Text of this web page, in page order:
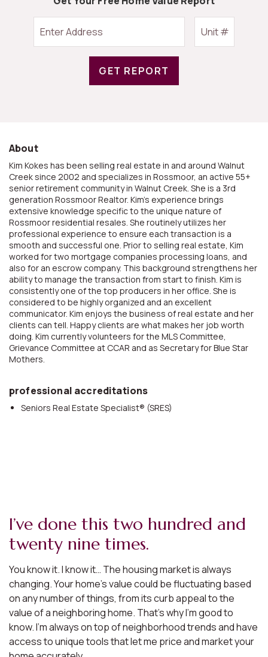
GET REPORT
About
Kim Kokes has been selling real estate in and around Walnut
Creek since 2002 and specializes in Rossmoor, an active 55+
senior retirement community in Walnut Creek. She is a 3rd
generation Rossmoor Realtor. Kim's experience brings
extensive knowledge specific to the unique nature of
Rossmoor residential resales. She routinely utilizes her
professional experience to ensure each transaction is a
smooth and successful one. Prior to selling real estate, Kim
worked for two mortgage companies processing loans, and
also for an escrow company. This background strengthens her
ability to manage the transaction from start to finish. Kim is
consistently one of the top producers in her office. She is
considered to be highly organized and an excellent
communicator. Kim enjoys the business of real estate and her
clients can tell. Happy clients are what makes her job worth
doing. Kim currently volunteers for the MLS Committee,
Grievance Committee at CCAR and as Secretary for Blue Star
Mothers.
professional accreditations
Seniors Real Estate Specialist® (SRES)
I’ve done this two hundred and
twenty nine times.
You know it. I know it… The housing market is always
changing. Your home’s value could be fluctuating based
on any number of things, from its curb appeal to the
value of a neighboring home. That’s why I’m good to
know. I’m always on top of neighborhood trends and have
access to unique tools that let me price and market your